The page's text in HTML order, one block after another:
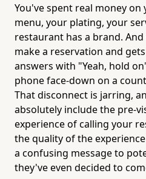
You've spent real money
menu, your plating, your
restaurant has a brand.
make a reservation and
answers with "Yeah, hold
phone face-down on a
That disconnect is jarring,
absolutely include the pre-
experience of calling your
the quality of the
a confusing message to
they've even decided to